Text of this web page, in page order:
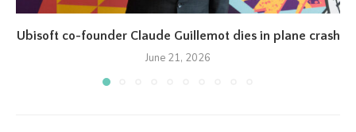
Ubisoft co-founder Claude Guillemot dies in plane crash
June 21, 2026